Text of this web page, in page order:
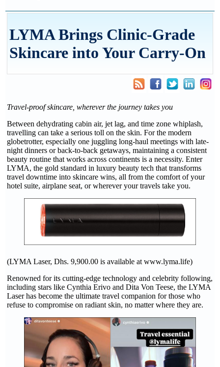
LYMA Brings Clinic-Grade
Skincare into Your Carry-On
Travel-proof skincare, wherever the journey takes you
Between dehydrating cabin air, jet lag, and time zone whiplash,
travelling can take a serious toll on the skin. For the modern
globetrotter, especially one juggling long-haul meetings with late-
night dinners or back-to-back getaways, maintaining a consistent
beauty routine that works across continents is a necessity. Enter
LYMA, the gold standard in luxury beauty tech that transforms
travel downtime into skincare wins, all from the comfort of your
hotel suite, airplane seat, or wherever your travels take you.
(LYMA Laser, Dhs. 9,900.00 is available at www.lyma.life)
Renowned for its cutting-edge technology and celebrity following,
including stars like Cynthia Erivo and Dita Von Teese, the LYMA
Laser has become the ultimate travel companion for those who
refuse to compromise on radiant skin, no matter where they are.